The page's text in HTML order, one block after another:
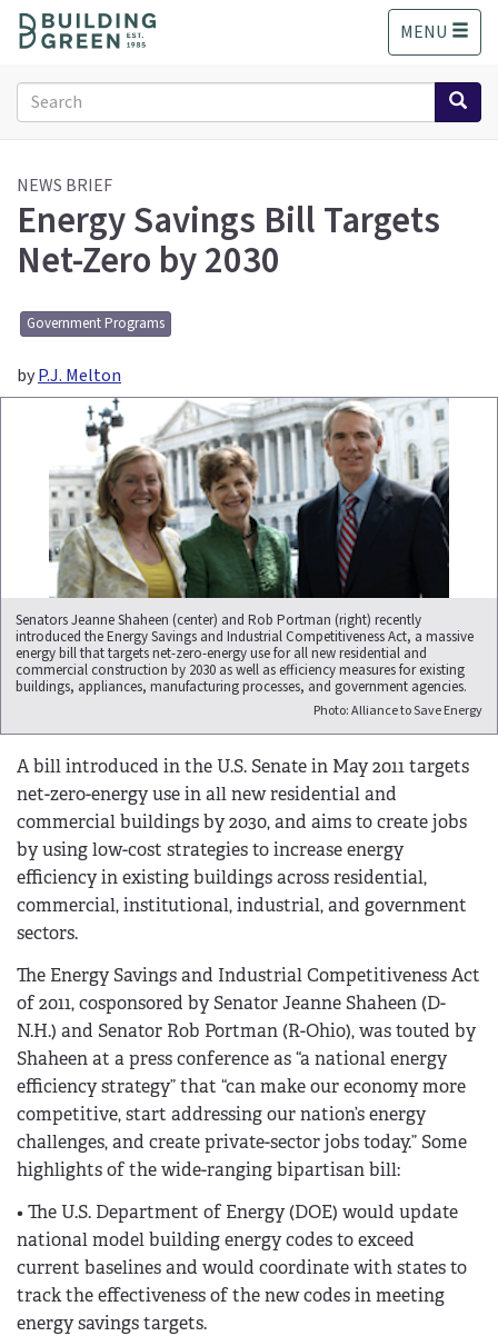
o
t
MENU
Search
form
Search
NEWS BRIEF
Energy Savings Bill Targets
Net-Zero by 2030
Government Programs
byP.J. Melton
Senators Jeanne Shaheen (center) and Rob Portman (right) recently
introduced the Energy Savings and Industrial Competitiveness Act, a massive
energy bill that targets net-zero-energy use for all new residential and
commercial construction by 2030 as well as efficiency measures for existing
buildings, appliances, manufacturing processes, and government agencies.
Photo: Alliance to Save Energy
A bill introduced in the U.S. Senate in May 2011 targets
net-zero-energy use in all new residential and
commercial buildings by 2030, and aims to create jobs
by using low-cost strategies to increase energy
efficiency in existing buildings across residential,
commercial, institutional, industrial, and government
sectors.
The Energy Savings and Industrial Competitiveness Act
of 2011, cosponsored by Senator Jeanne Shaheen (D-
N.H.) and Senator Rob Portman (R-Ohio), was touted by
Shaheen at a press conference as “a national energy
efficiency strategy” that “can make our economy more
competitive, start addressing our nation’s energy
challenges, and create private-sector jobs today.” Some
highlights of the wide-ranging bipartisan bill:
• The U.S. Department of Energy (DOE) would update
national model building energy codes to exceed
current baselines and would coordinate with states to
track the effectiveness of the new codes in meeting
energy savings targets.